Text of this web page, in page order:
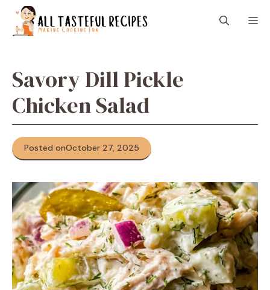
content
Savory Dill Pickle
Chicken Salad
Posted onOctober 27, 2025